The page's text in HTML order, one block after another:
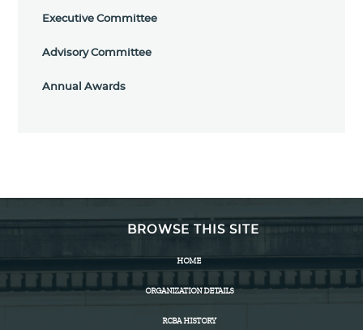
Executive Committee
Advisory Committee
Annual Awards
BROWSE THIS SITE
HOME
ORGANIZATION DETAILS
RCBA HISTORY